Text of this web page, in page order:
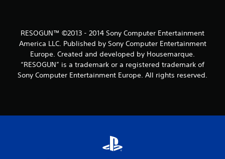
g
s
RESOGUN™ ©2013 - 2014 Sony Computer Entertainment
America LLC. Published by Sony Computer Entertainment
Europe. Created and developed by Housemarque.
“RESOGUN” is a trademark or a registered trademark of
Sony Computer Entertainment Europe. All rights reserved.